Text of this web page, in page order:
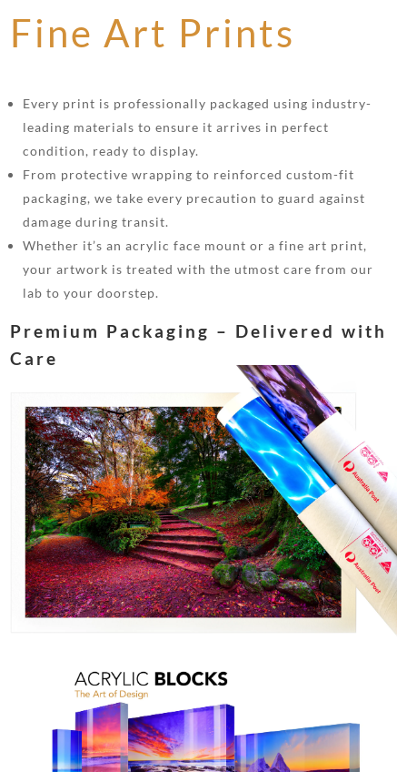
Fine Art Prints
Every print is professionally packaged using industry-
leading materials to ensure it arrives in perfect
condition, ready to display.
From protective wrapping to reinforced custom-fit
packaging, we take every precaution to guard against
damage during transit.
Whether it’s an acrylic face mount or a fine art print,
your artwork is treated with the utmost care from our
lab to your doorstep.
Premium Packaging – Delivered with
Care